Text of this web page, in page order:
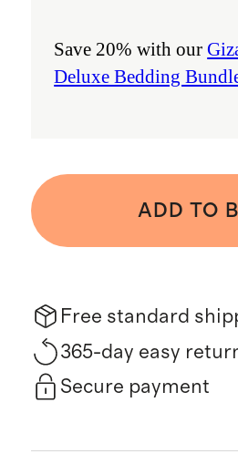
Save 20% with our
Deluxe Bedding
ADD TO
Free standard
365-day easy
Secure payment